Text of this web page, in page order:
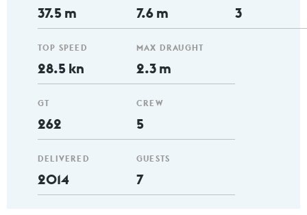
37.5 m
TOP SPEED
28.5 kn
GT
262
DELIVERED
2014
7.6 m
MAX DRAUGHT
2.3 m
CREW
5
GUESTS
7
3